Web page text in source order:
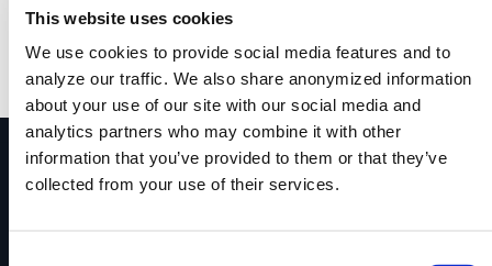
This website uses cookies
We use cookies to provide social media features and to
analyze our traffic. We also share anonymized information
about your use of our site with our social media and
analytics partners who may combine it with other
information that you’ve provided to them or that they’ve
collected from your use of their services.
metaphactory transforms your data into consumable, contextual &
actionable knowledge and drives continuous decision intelligence
read more
Get Started
Get started
metaphactory
A Digital Science solution
Enterprise knowledge graph platform turning complex
data into trusted AI-powered insights – built for